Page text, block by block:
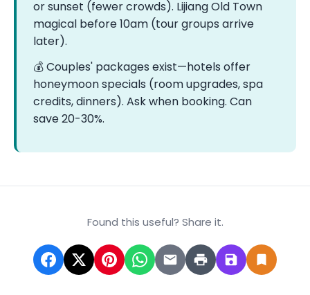
or sunset (fewer crowds). Lijiang Old Town
magical before 10am (tour groups arrive
later).
💰 Couples' packages exist—hotels offer
honeymoon specials (room upgrades, spa
credits, dinners). Ask when booking. Can
save 20-30%.
Found this useful? Share it.